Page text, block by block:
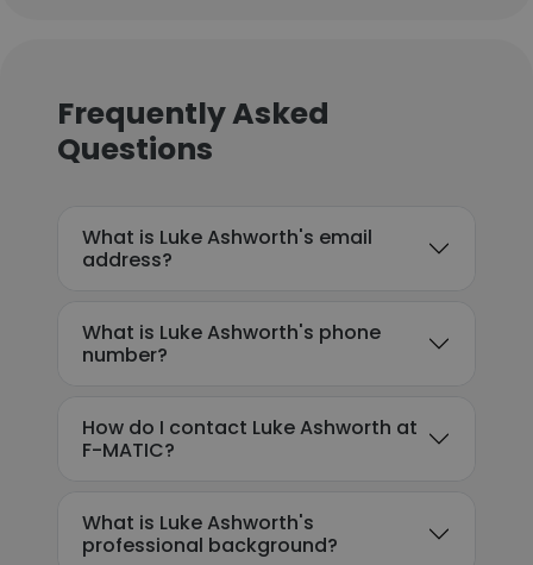
Frequently Asked
Questions
What is Luke Ashworth's email
address?
What is Luke Ashworth's phone
number?
How do I contact Luke Ashworth at
F-MATIC?
What is Luke Ashworth's
professional background?